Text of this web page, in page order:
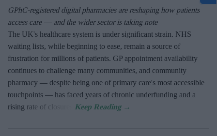
GPhC-registered digital pharmacies are reshaping how patients
access care — and the wider sector is taking note
The UK's healthcare system is under significant strain. NHS
waiting lists, while beginning to ease, remain a source of
frustration for millions of patients. GP appointment availability
continues to challenge many communities, and community
pharmacy — despite being one of primary care's most accessible
touchpoints — has faced years of chronic underfunding and a
rising rate of closures.